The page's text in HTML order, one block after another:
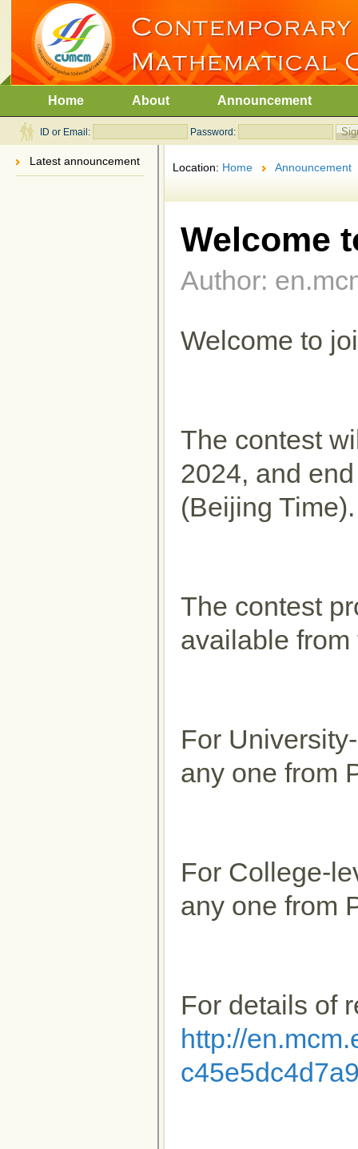
Home About Announcement
ID or Email: Password:
Latest announcement Location: Home Announcement
Welcome
Author:
Welcome to
The contest
2024, and
(Beijing Time).
The contest
available
For
any one from
For College-
any one from
For details of
http://